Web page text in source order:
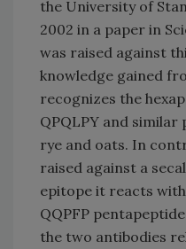
the University of
2002 in a paper in
was raised against
knowledge gained
recognizes the
QPQLPY and similar
rye and oats. In
raised against a
epitope it reacts
QQPFP
the two antibodies